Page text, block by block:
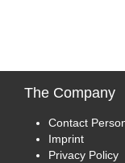
The Company
Contact
Imprint
Privacy Policy